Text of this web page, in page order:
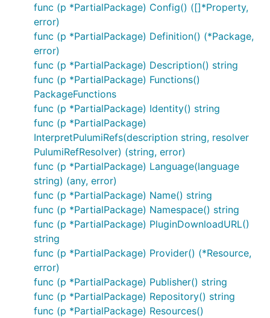
func (p *PartialPackage) Config() ([]*Property,
error)
func (p *PartialPackage) Definition() (*Package,
error)
func (p *PartialPackage) Description() string
func (p *PartialPackage) Functions()
PackageFunctions
func (p *PartialPackage) Identity() string
func (p *PartialPackage)
InterpretPulumiRefs(description string, resolver
PulumiRefResolver) (string, error)
func (p *PartialPackage) Language(language
string) (any, error)
func (p *PartialPackage) Name() string
func (p *PartialPackage) Namespace() string
func (p *PartialPackage) PluginDownloadURL()
string
func (p *PartialPackage) Provider() (*Resource,
error)
func (p *PartialPackage) Publisher() string
func (p *PartialPackage) Repository() string
func (p *PartialPackage) Resources()